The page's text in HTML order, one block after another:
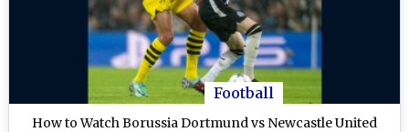
Football
How to Watch Borussia Dortmund vs Newcastle United